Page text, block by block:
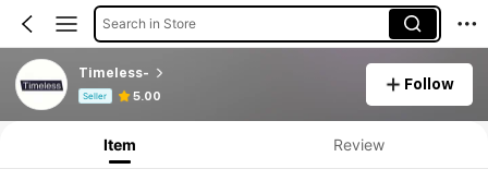
Search in Store
Timeless-
Seller 5.00
Follow
Product Info: Price Disclosure, Sales & Stock Details.
Item Review